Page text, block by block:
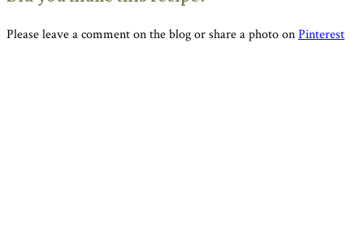
Please leave a comment on the blog or share a photo onPinterest